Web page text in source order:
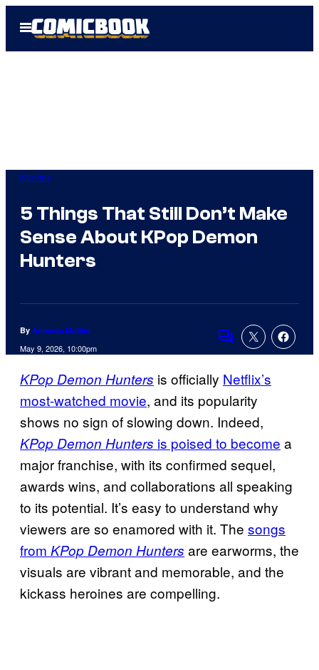
Open
Menu
Movies
5 Things That Still Don’t Make
Sense About KPop Demon
Hunters
By Amanda Mullen
May 9, 2026, 10:00pm Comments
KPop Demon Hunters is officially Netflix’s
most-watched movie, and its popularity
shows no sign of slowing down. Indeed,
KPop Demon Hunters is poised to become a
major franchise, with its confirmed sequel,
awards wins, and collaborations all speaking
to its potential. It’s easy to understand why
viewers are so enamored with it. The songs
from KPop Demon Hunters are earworms, the
visuals are vibrant and memorable, and the
kickass heroines are compelling.